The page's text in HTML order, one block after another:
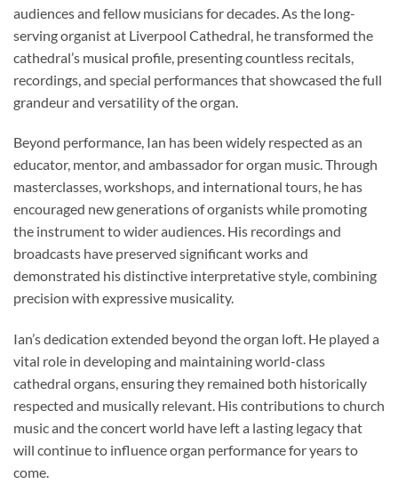
audiences and fellow musicians for decades. As the long-
serving organist at Liverpool Cathedral, he transformed the
cathedral’s musical profile, presenting countless recitals,
recordings, and special performances that showcased the full
grandeur and versatility of the organ.
Beyond performance, Ian has been widely respected as an
educator, mentor, and ambassador for organ music. Through
masterclasses, workshops, and international tours, he has
encouraged new generations of organists while promoting
the instrument to wider audiences. His recordings and
broadcasts have preserved significant works and
demonstrated his distinctive interpretative style, combining
precision with expressive musicality.
Ian’s dedication extended beyond the organ loft. He played a
vital role in developing and maintaining world-class
cathedral organs, ensuring they remained both historically
respected and musically relevant. His contributions to church
music and the concert world have left a lasting legacy that
will continue to influence organ performance for years to
come.